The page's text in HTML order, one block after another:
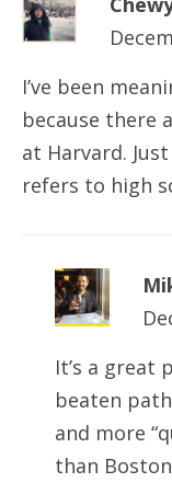
I’ve been
because there
at Harvard.
refers to high
It’s a great
beaten
and more
than